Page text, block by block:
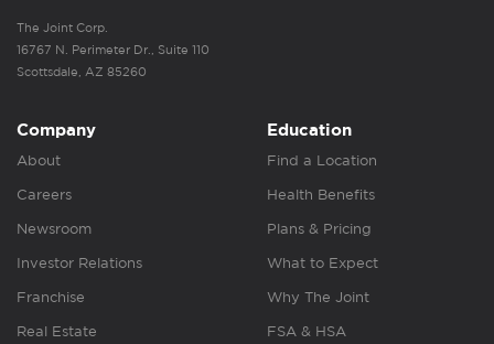
The Joint Corp.
16767 N. Perimeter Dr., Suite 110
Scottsdale, AZ 85260
Company
About
Careers
Newsroom
Investor Relations
Franchise
Real Estate
Education
Find a Location
Health Benefits
Plans & Pricing
What to Expect
Why The Joint
FSA & HSA